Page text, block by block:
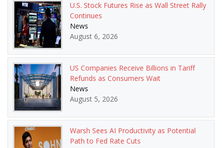
U.S. Stock Futures Rise as Wall Street Rally
Continues
News
August 6, 2026
US Companies Receive Billions in Tariff
Refunds as Consumers Wait
News
August 5, 2026
Warsh Sees AI Productivity as Potential
Path to Fed Rate Cuts